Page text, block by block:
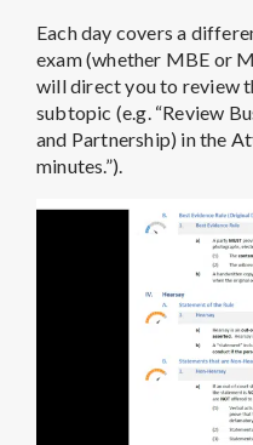
Each day covers a
exam (whether MBE or
will direct you to review
subtopic (e.g. “Review
and Partnership) in the
minutes.”).